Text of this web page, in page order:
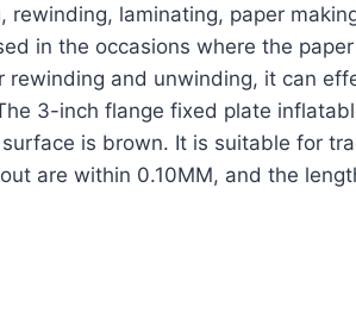
laminating, paper
in the occasions where the
rewinding and unwinding, it can
3-inch flange fixed plate
is brown. It is suitable for
are within 0.10MM, and the